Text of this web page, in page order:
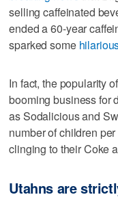
selling caffeinated
ended a 60-year
sparked some
In fact, the popularity
booming business for
as Sodalicious and
number of children
clinging to their Coke
Utahns are